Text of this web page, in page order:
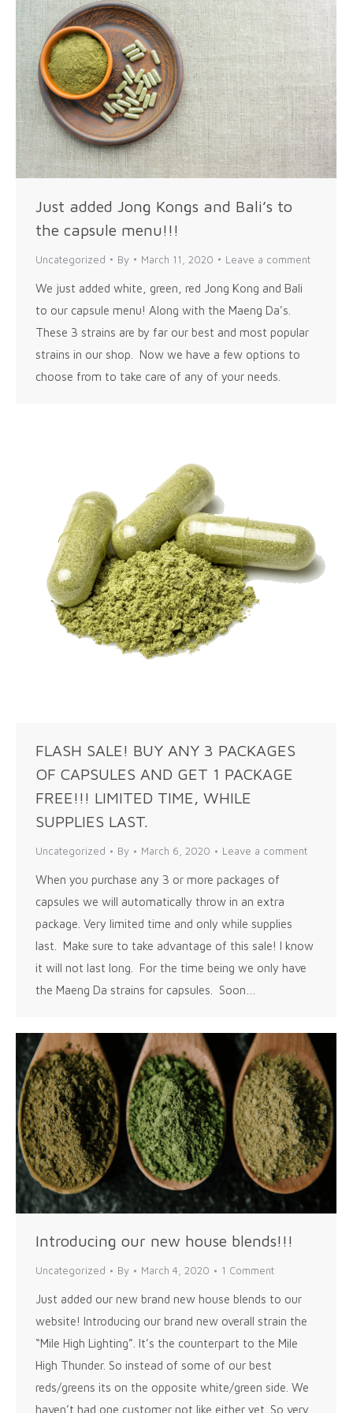
Just added Jong Kongs and Bali’s to
the capsule menu!!!
Uncategorized By March 11, 2020 Leave a comment
We just added white, green, red Jong Kong and Bali
to our capsule menu! Along with the Maeng Da’s.
These 3 strains are by far our best and most popular
strains in our shop. Now we have a few options to
choose from to take care of any of your needs.
FLASH SALE! BUY ANY 3 PACKAGES
OF CAPSULES AND GET 1 PACKAGE
FREE!!! LIMITED TIME, WHILE
SUPPLIES LAST.
Uncategorized By March 6, 2020 Leave a comment
When you purchase any 3 or more packages of
capsules we will automatically throw in an extra
package. Very limited time and only while supplies
last. Make sure to take advantage of this sale! I know
it will not last long. For the time being we only have
the Maeng Da strains for capsules. Soon…
Introducing our new house blends!!!
Uncategorized By March 4, 2020 1 Comment
Just added our new brand new house blends to our
website! Introducing our brand new overall strain the
“Mile High Lighting”. It’s the counterpart to the Mile
High Thunder. So instead of some of our best
reds/greens its on the opposite white/green side. We
haven’t had one customer not like either yet. So very